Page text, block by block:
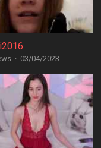
· 03/04/2023